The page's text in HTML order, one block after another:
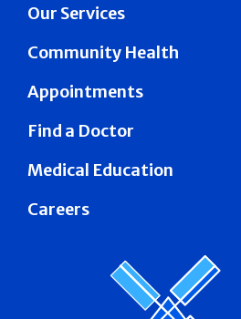
Our Services
Community Health
Appointments
Find a Doctor
Medical Education
Careers